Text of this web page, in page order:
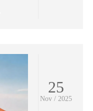
25
Nov / 2025